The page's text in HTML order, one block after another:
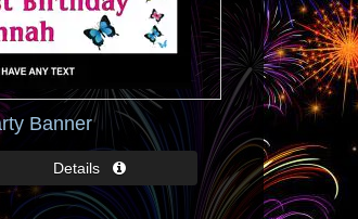
Banner